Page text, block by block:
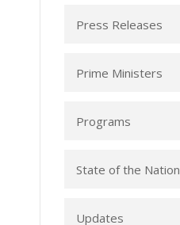
Press Releases
Prime Ministers
Programs
State of the Nation
Updates